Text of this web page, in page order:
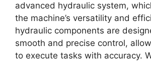
advanced hydraulic system,
the machine’s versatility and
hydraulic components are
smooth and precise control,
to execute tasks with accuracy.